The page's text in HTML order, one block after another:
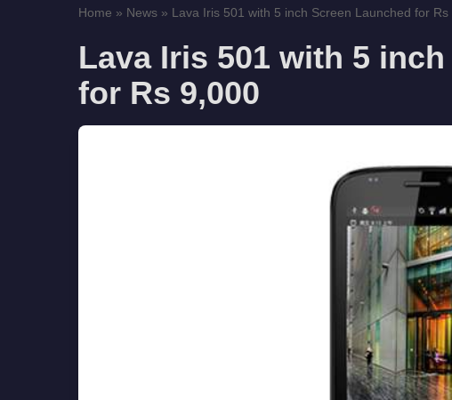
Home » News » Lava Iris 501 with 5 inch Screen Launched for Rs
Lava Iris 501 with 5
for Rs 9,000